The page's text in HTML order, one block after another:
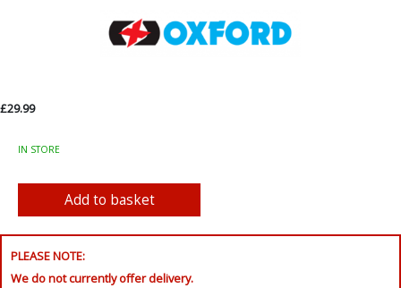
£29.99
IN STORE
PLEASE NOTE:
We do not currently offer delivery.